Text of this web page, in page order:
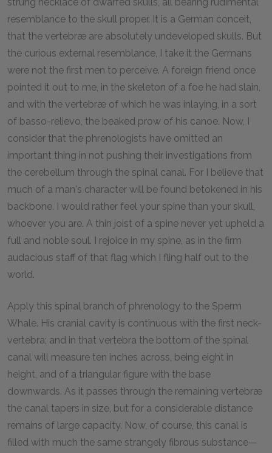
resemblance to the skull proper. It is a German conceit,
that the vertebræ are absolutely undeveloped skulls. But
the curious external resemblance, I take it the Germans
were not the first men to perceive. A foreign friend once
pointed it out to me, in the skeleton of a foe he had slain,
and with the vertebræ of which he was inlaying, in a sort
of basso-relievo, the beaked prow of his canoe. Now, I
consider that the phrenologists have omitted an
important thing in not pushing their investigations from
the cerebellum through the spinal canal. For I believe that
much of a man's character will be found betokened in his
backbone. I would rather feel your spine than your skull,
whoever you are. A thin joist of a spine never yet upheld a
full and noble soul. I rejoice in my spine, as in the firm
audacious staff of that flag which I fling half out to the
world.
Apply this spinal branch of phrenology to the Sperm
Whale. His cranial cavity is continuous with the first neck-
vertebra; and in that vertebra the bottom of the spinal
canal will measure ten inches across, being eight in
height, and of a triangular figure with the base
downwards. As it passes through the remaining vertebræ
the canal tapers in size, but for a considerable distance
remains of large capacity. Now, of course, this canal is
filled with much the same strangely fibrous substance—